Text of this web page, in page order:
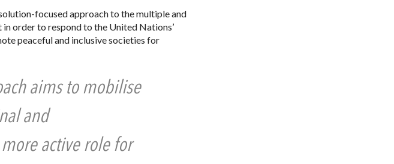
focused approach to the multiple and
order to respond to the United Nations’
peaceful and inclusive societies for
aims to mobilise
and
active role for